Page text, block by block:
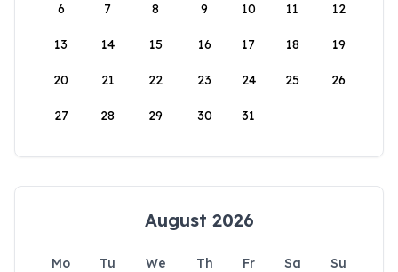
6 7 8 9 10 11 12
13 14 15 16 17 18 19
20 21 22 23 24 25 26
27 28 29 30 31
August 2026
Mo Tu We Th Fr Sa
Su